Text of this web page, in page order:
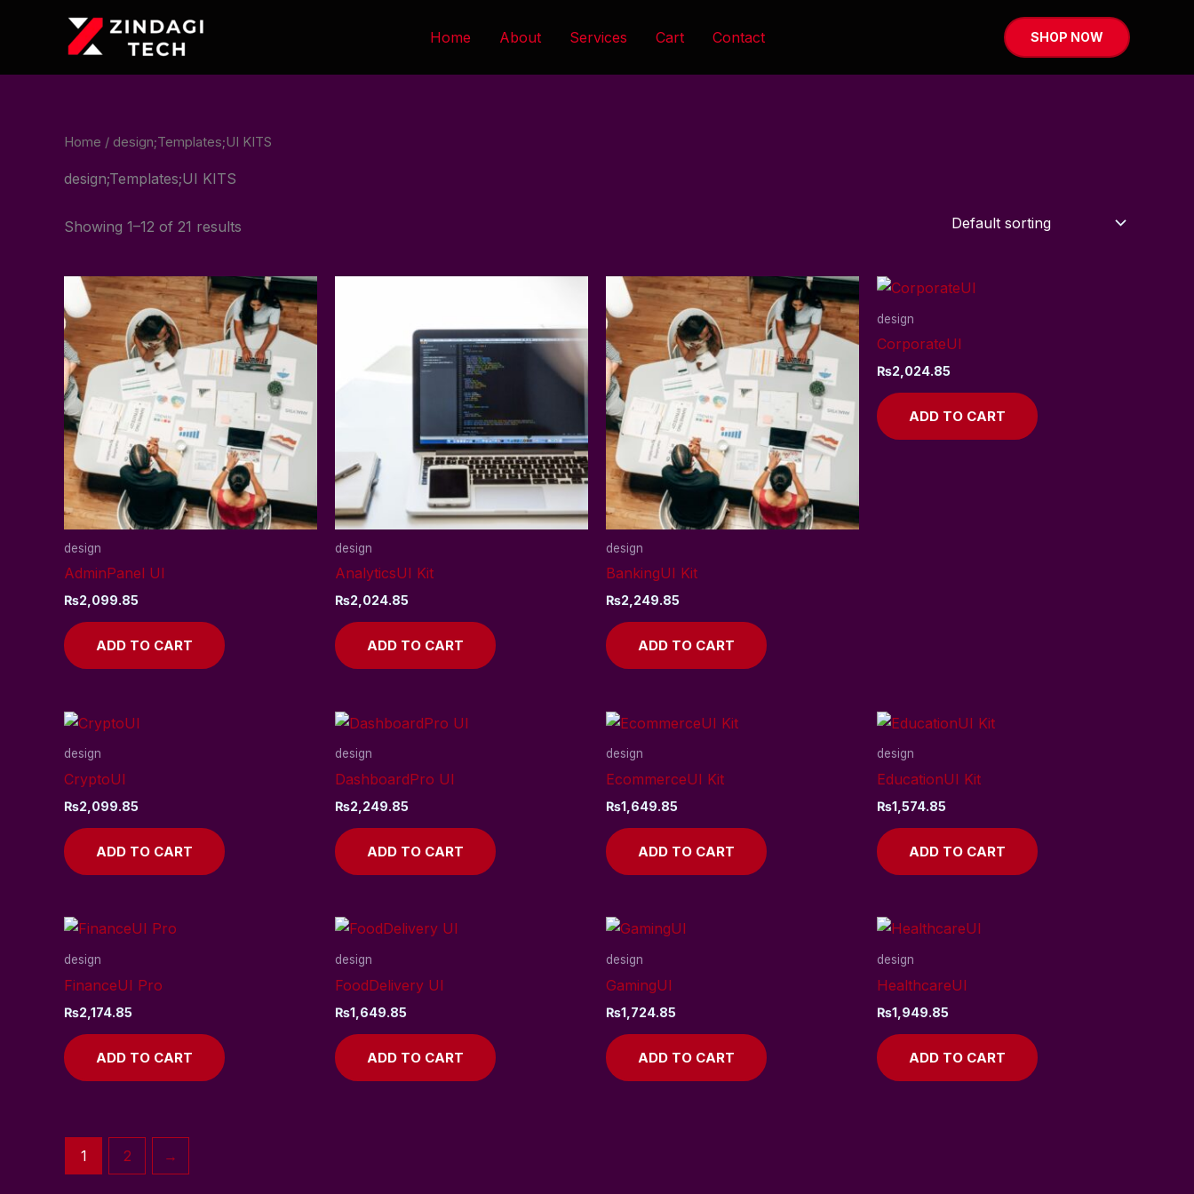
Home About Services Cart Contact SHOP NOW
Home / design;Templates;UI KITS
design;Templates;UI KITS
Showing 1–12 of 21 results
design
AdminPanel UI
₨2,099.85
ADD TO CART
design
AnalyticsUI Kit
₨2,024.85
ADD TO CART
design
BankingUI Kit
₨2,249.85
ADD TO CART
design
CorporateUI
₨2,024.85
ADD TO CART
design
CryptoUI
₨2,099.85
ADD TO CART
design
DashboardPro UI
₨2,249.85
ADD TO CART
design
EcommerceUI Kit
₨1,649.85
ADD TO CART
design
EducationUI Kit
₨1,574.85
ADD TO CART
design
FinanceUI Pro
₨2,174.85
ADD TO CART
design
FoodDelivery UI
₨1,649.85
ADD TO CART
design
GamingUI
₨1,724.85
ADD TO CART
design
HealthcareUI
₨1,949.85
ADD TO CART
1 2 →